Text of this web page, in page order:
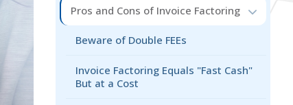
Pros and Cons of Invoice Factoring
Beware of Double FEEs
Invoice Factoring Equals "Fast Cash"
But at a Cost